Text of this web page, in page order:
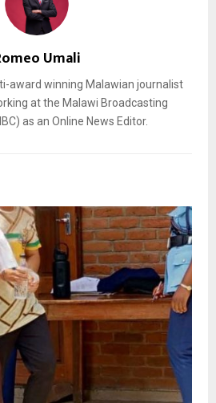
Umali
award winning Malawian journalist
at the Malawi Broadcasting
as an Online News Editor.